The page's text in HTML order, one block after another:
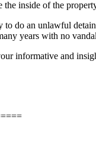
the inside of the
to do an unlawful
years with no
informative and